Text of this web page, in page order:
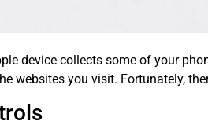
device collects some of your
websites you visit. Fortunately,